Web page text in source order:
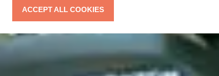
ACCEPT ALL COOKIES